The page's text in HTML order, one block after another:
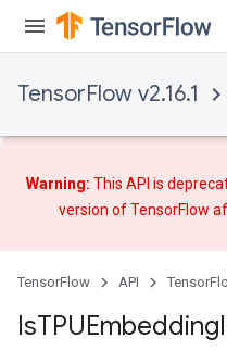
TensorFlow v2.16.1
Warning: This API is
version of TensorFlow
TensorFlow API
IsTPUEmbedding